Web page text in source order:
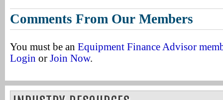
Comments From Our Members
You must be an Equipment Finance Advisor
Login or Join Now.